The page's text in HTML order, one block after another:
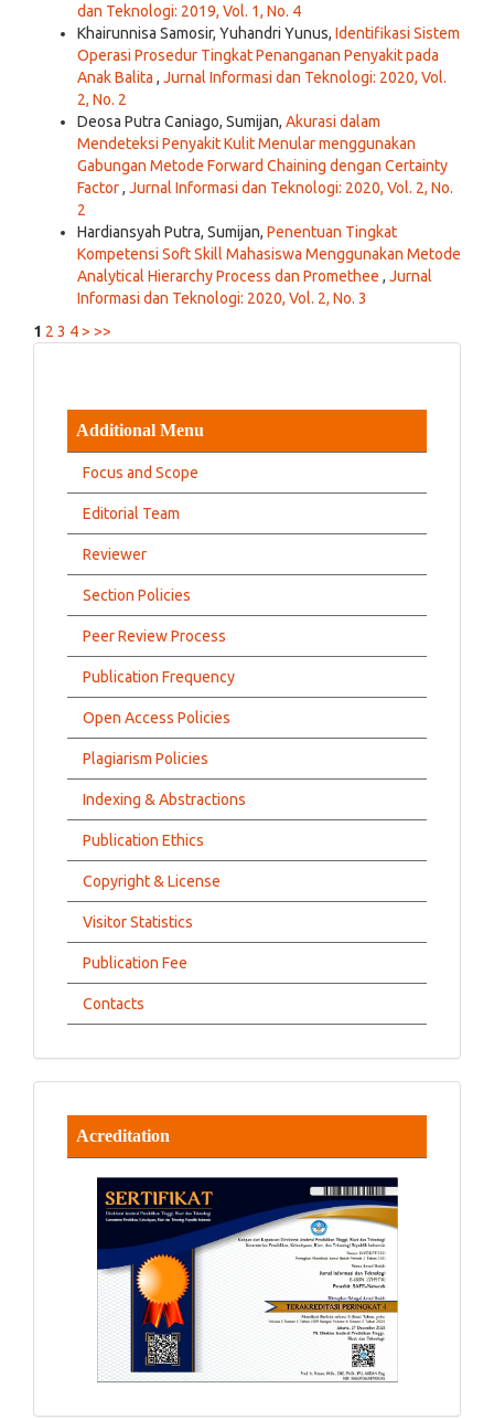
dan Teknologi: 2019, Vol. 1, No. 4
Khairunnisa Samosir, Yuhandri Yunus, Identifikasi Sistem
Operasi Prosedur Tingkat Penanganan Penyakit pada
Anak Balita , Jurnal Informasi dan Teknologi: 2020, Vol.
2, No. 2
Deosa Putra Caniago, Sumijan, Akurasi dalam
Mendeteksi Penyakit Kulit Menular menggunakan
Gabungan Metode Forward Chaining dengan Certainty
Factor, Jurnal Informasi dan Teknologi: 2020, Vol. 2, No.
2
Hardiansyah Putra, Sumijan, Penentuan Tingkat
Kompetensi Soft Skill Mahasiswa Menggunakan Metode
Analytical Hierarchy Process dan Promethee , Jurnal
Informasi dan Teknologi: 2020, Vol. 2, No. 3
1 2 3 4> >>
Additional Menu
Focus and Scope
Editorial Team
Reviewer
Section Policies
Peer Review Process
Publication Frequency
Open Access Policies
Plagiarism Policies
Indexing & Abstractions
Publication Ethics
Copyright & License
Visitor Statistics
Publication Fee
Contacts
Acreditation